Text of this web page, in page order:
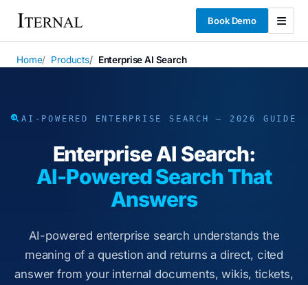
Book Demo
Home Products Enterprise AI Search
AI-POWERED ENTERPRISE SEARCH — 2026 GUIDE
Enterprise AI Search:
AI-Powered Search That
Answers
AI-powered enterprise search understands the
meaning of a question and returns a direct, cited
answer from your internal documents, wikis, tickets,